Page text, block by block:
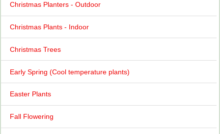
Christmas Planters - Outdoor
Christmas Plants - Indoor
Christmas Trees
Early Spring (Cool temperature plants)
Easter Plants
Fall Flowering